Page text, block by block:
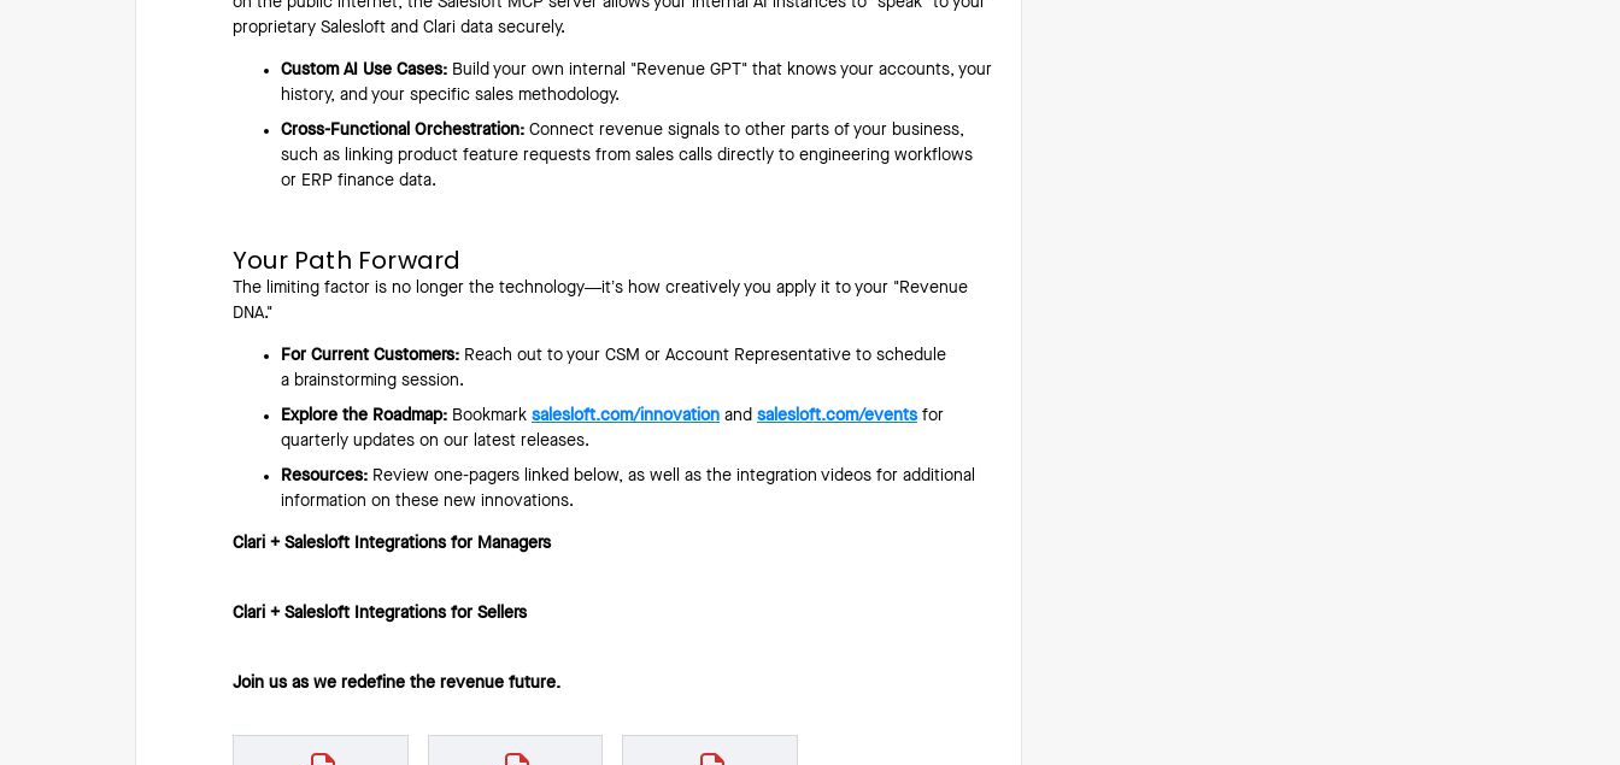
proprietary Salesloft and Clari data securely.
Custom AI Use Cases: Build your own internal "Revenue GPT" that knows your accounts, your
history, and your specific sales methodology.
Cross-Functional Orchestration: Connect revenue signals to other parts of your business,
such as linking product feature requests from sales calls directly to engineering workflows
or ERP finance data.
Your Path Forward
The limiting factor is no longer the technology—it’s how creatively you apply it to your "Revenue
DNA."
For Current Customers: Reach out to your CSM or Account Representative to schedule
a brainstorming session.
Explore the Roadmap: Bookmark salesloft.com/innovation and salesloft.com/eventsfor
quarterly updates on our latest releases.
Resources: Review one-pagers linked below, as well as the integration videos for additional
information on these new innovations.
Clari + Salesloft Integrations for Managers
Clari + Salesloft Integrations for Sellers
Join us as we redefine the revenue future.